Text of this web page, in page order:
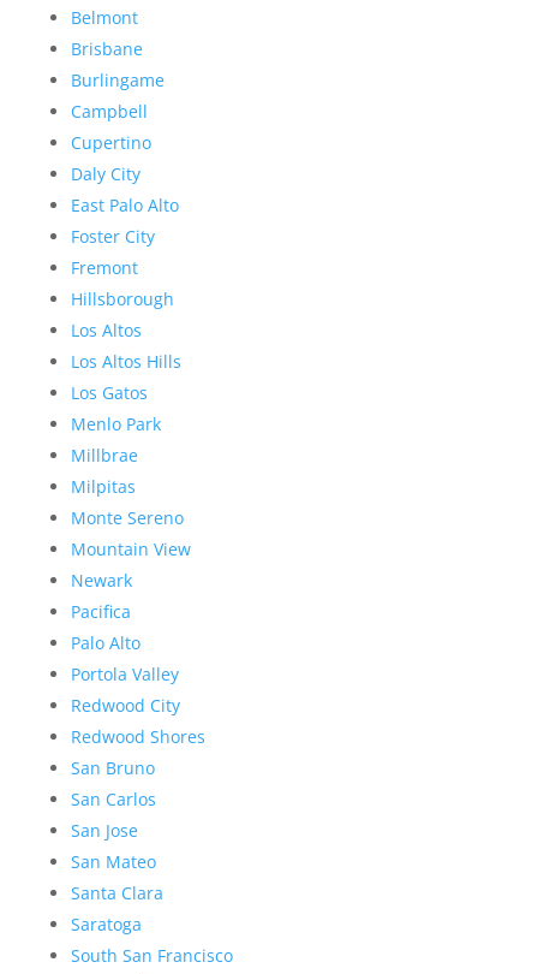
Belmont
Brisbane
Burlingame
Campbell
Cupertino
Daly City
East Palo Alto
Foster City
Fremont
Hillsborough
Los Altos
Los Altos Hills
Los Gatos
Menlo Park
Millbrae
Milpitas
Monte Sereno
Mountain View
Newark
Pacifica
Palo Alto
Portola Valley
Redwood City
Redwood Shores
San Bruno
San Carlos
San Jose
San Mateo
Santa Clara
Saratoga
South San Francisco